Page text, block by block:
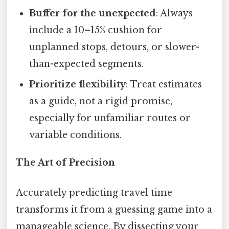
Buffer for the unexpected: Always
include a 10–15% cushion for
unplanned stops, detours, or slower-
than-expected segments.
Prioritize flexibility: Treat estimates
as a guide, not a rigid promise,
especially for unfamiliar routes or
variable conditions.
The Art of Precision
Accurately predicting travel time
transforms it from a guessing game into a
manageable science. By dissecting your